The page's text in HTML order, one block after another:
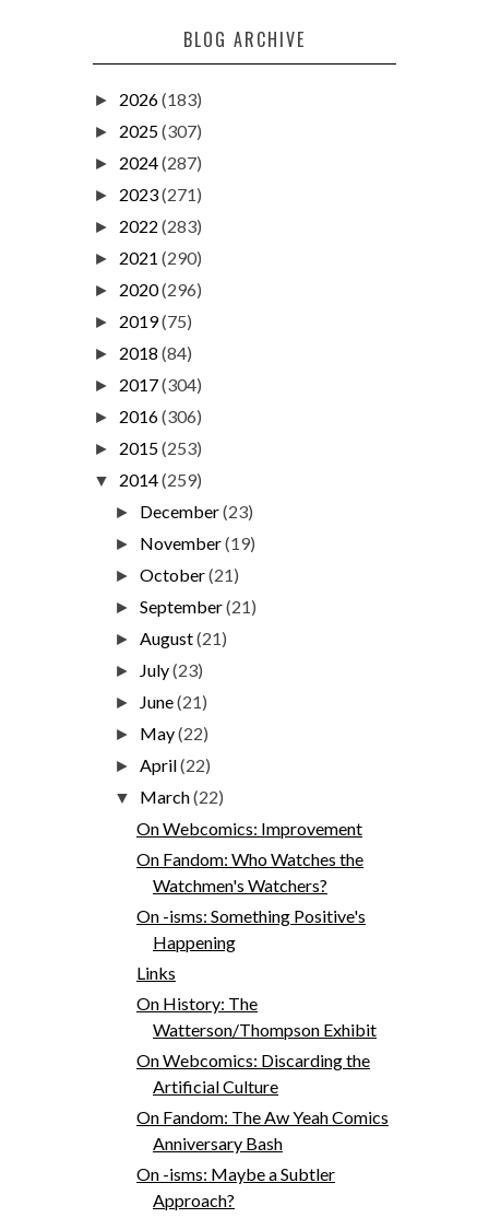
BLOG ARCHIVE
► 2026(183)
► 2025(307)
► 2024(287)
► 2023(271)
► 2022 (283)
► 2021 (290)
► 2020(296)
► 2019(75)
► 2018 (84)
► 2017(304)
► 2016(306)
► 2015(253)
▼ 2014(259)
► December(23)
► November(19)
►October(21)
►September(21)
►August(21)
► July(23)
► June(21)
► May(22)
►April(22)
▼ March(22)
On Webcomics: Improvement
On Fandom: Who Watches the
Watchmen's Watchers?
On -isms: Something Positive's
Happening
Links
On History: The
Watterson/Thompson Exhibit
On Webcomics: Discarding the
Artificial Culture
On Fandom: The Aw Yeah Comics
Anniversary Bash
On -isms: Maybe a Subtler
Approach?